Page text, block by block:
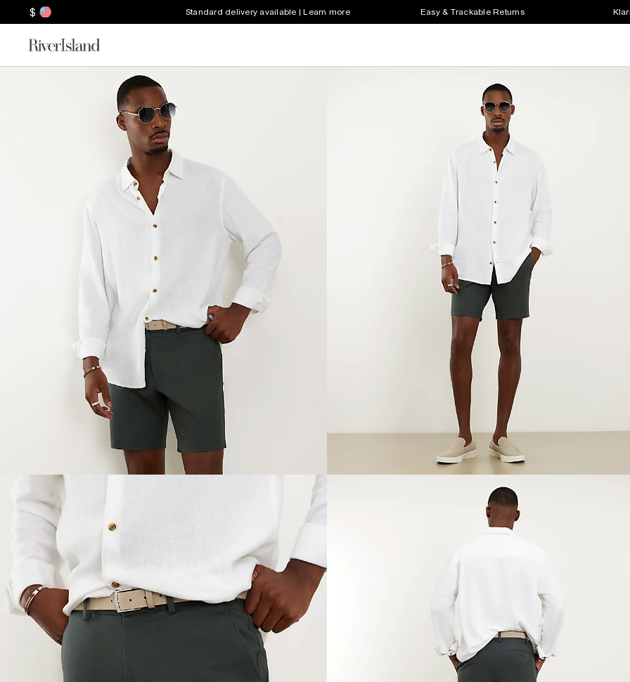
$ Standard delivery available | Learn more Easy & Trackable Returns